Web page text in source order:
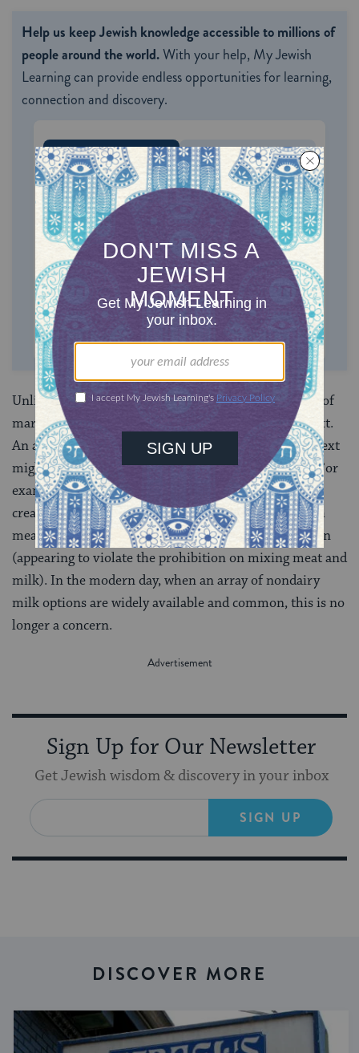
Help us keep Jewish knowledge accessible to millions of
people around the world.With your help, My Jewish
Learning can provide endless opportunities for learning,
connection and discovery.
ONE-TIME MONTHLY
Choose an amount to donate
$72 $180
$360 $500
SUPPORT US
Unlike other Jewish laws that are fixed, the category of
marit ayin is fluid and depends on the cultural context.
An action which appears to be a violation in one context
might no longer appear to be a violation in another. For
example, at one point in time, nondairy milks and
creamers were uncommon and consuming them with
meat might have been classified as an act of marit ayin
(appearing to violate the prohibition on mixing meat and
milk). In the modern day, when an array of nondairy
milk options are widely available and common, this is no
longer a concern.
Sign Up for Our Newsletter
Get Jewish wisdom & discovery in your inbox
SIGN UP
DISCOVER MORE